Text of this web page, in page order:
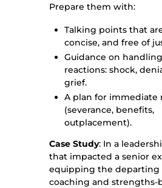
Prepare them with:
Talking points that
concise, and free of
Guidance on
reactions: shock,
grief.
A plan for immediate
(severance, benefits,
outplacement).
Case Study: In a
that impacted a senior
equipping the departing
coaching and strengths-